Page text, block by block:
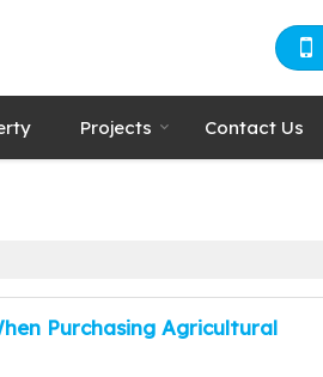
Projects Contact Us
Purchasing Agricultural